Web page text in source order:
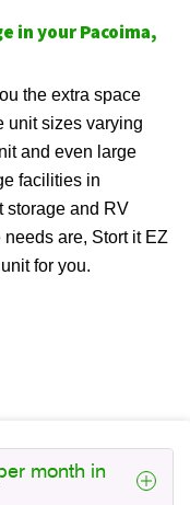
in your Pacoima,
the extra space
unit sizes varying
and even large
facilities in
storage and RV
are, Stort it EZ
for you.
month in